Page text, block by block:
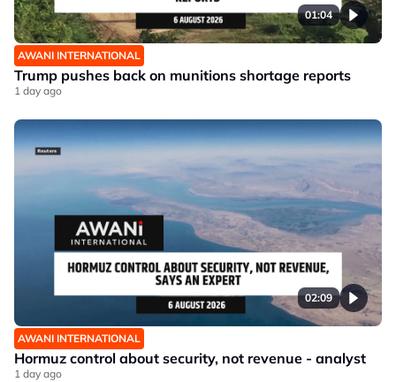
01:04
AWANI INTERNATIONAL
Trump pushes back on munitions shortage reports
1 day ago
02:09
AWANI INTERNATIONAL
Hormuz control about security, not revenue - analyst
1 day ago